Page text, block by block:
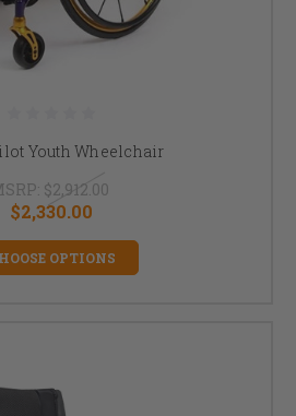
Youth Wheelchair
$2,912.00
$2,330.00
OPTIONS